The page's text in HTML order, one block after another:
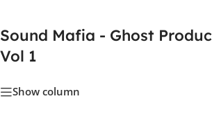
Sound Mafia - Ghost
Vol 1
Show column